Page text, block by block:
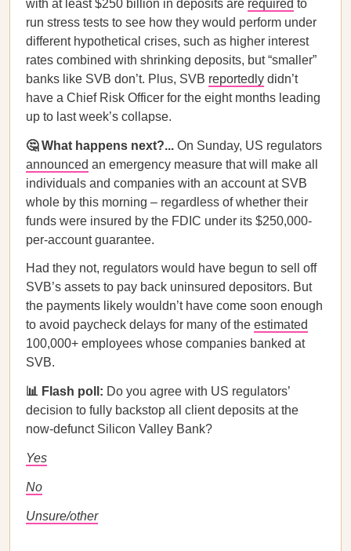
with at least $250 billion in deposits are required to
run stress tests to see how they would perform under
different hypothetical crises, such as higher interest
rates combined with shrinking deposits, but “smaller”
banks like SVB don’t. Plus, SVB reportedly didn’t
have a Chief Risk Officer for the eight months leading
up to last week’s collapse.
🤔 What happens next?... On Sunday, US regulators
announced an emergency measure that will make all
individuals and companies with an account at SVB
whole by this morning – regardless of whether their
funds were insured by the FDIC under its $250,000-
per-account guarantee.
Had they not, regulators would have begun to sell off
SVB’s assets to pay back uninsured depositors. But
the payments likely wouldn’t have come soon enough
to avoid paycheck delays for many of the estimated
100,000+ employees whose companies banked at
SVB.
📊 Flash poll: Do you agree with US regulators’
decision to fully backstop all client deposits at the
now-defunct Silicon Valley Bank?
Yes
No
Unsure/other